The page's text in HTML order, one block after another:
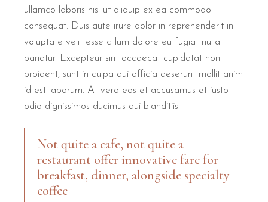
Room Type Max Guests Size
Double Room 28 m² Independent
Superior Room 3 28 m² + Ideal for
A central part of the relaxation ritual at B&B Il Villino Torre
What makes the location of
B&B Il Villino Torre Dell'Orso is located just 500 metres
B&B Il Villino Torre Dell'Orso is ideal for:
Coupleswho value quiet intimacy and the proximity to the
ullamco laboris nisi ut aliquip ex ea commodo
consequat. Duis aute irure dolor in reprehenderit in
voluptate velit esse cillum dolore eu fugiat nulla
pariatur. Excepteur sint occaecat cupidatat non
proident, sunt in culpa qui officia deserunt mollit anim
id est laborum. At vero eos et accusamus et iusto
odio dignissimos ducimus qui blanditiis.
Not quite a cafe, not quite a
restaurant offer innovative fare for
breakfast, dinner, alongside specialty
coffee